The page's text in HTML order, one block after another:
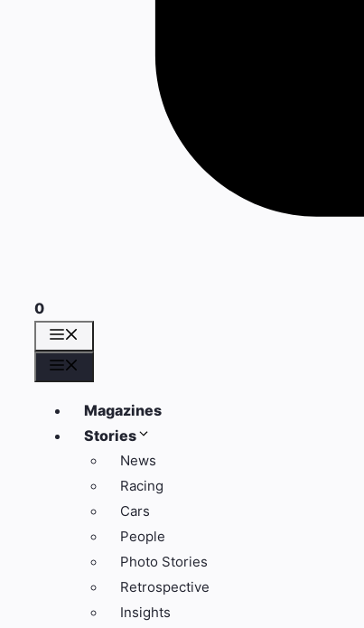
0
Magazines
Stories
News
Racing
Cars
People
Photo Stories
Retrospective
Insights